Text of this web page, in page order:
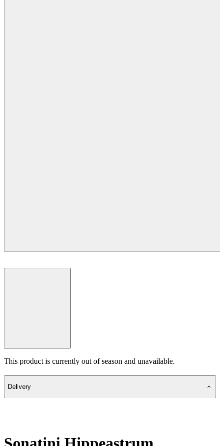
This product is currently out of season and unavailable.
Delivery